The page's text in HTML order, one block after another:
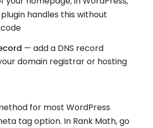
plugin handles this without
— add a DNS record
domain registrar or hosting
for most WordPress
tag option. In Rank Math, go